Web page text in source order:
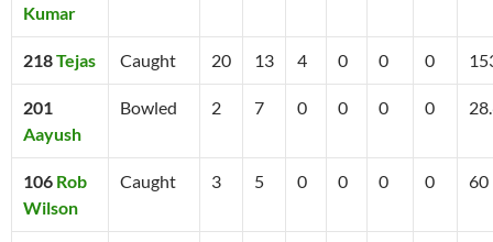
Kumar
218Tejas Caught 20 13 4 0 0 0
201
Aayush
Bowled 2 7 0 0 0 0
106 Rob
Wilson
Caught 3 5 0 0 0 0 60